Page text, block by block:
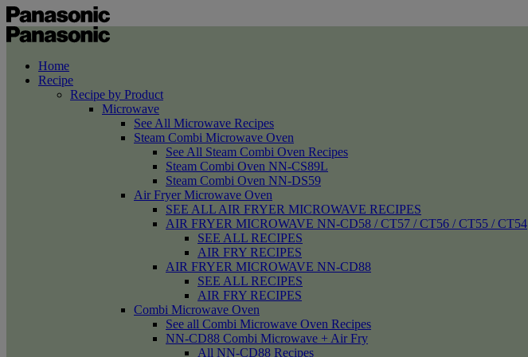
Home
Recipe
Recipe by Product
Microwave
See All Microwave Recipes
Steam Combi Microwave Oven
See All Steam Combi Oven Recipes
Steam Combi Oven NN-CS89L
Steam Combi Oven NN-DS59
Air Fryer Microwave Oven
SEE ALL AIR FRYER MICROWAVE RECIPES
AIR FRYER MICROWAVE NN-CD58 / CT57 / CT56 / CT55 / CT54
SEE ALL RECIPES
AIR FRY RECIPES
AIR FRYER MICROWAVE NN-CD88
SEE ALL RECIPES
AIR FRY RECIPES
Combi Microwave Oven
See all Combi Microwave Oven Recipes
NN-CD88 Combi Microwave + Air Fry
All NN-CD88 Recipes